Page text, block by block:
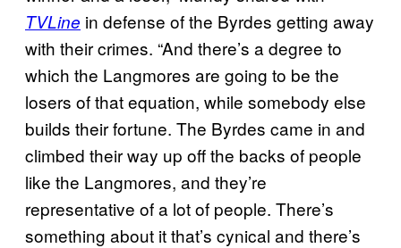
TVLine in defense of the Byrdes getting away
with their crimes. “And there’s a degree to
which the Langmores are going to be the
losers of that equation, while somebody else
builds their fortune. The Byrdes came in and
climbed their way up off the backs of people
like the Langmores, and they’re
representative of a lot of people. There’s
something about it that’s cynical and there’s